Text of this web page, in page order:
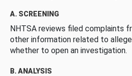
A. SCREENING
NHTSA reviews filed complaints
other information related to
whether to open an investigation.
B. ANALYSIS